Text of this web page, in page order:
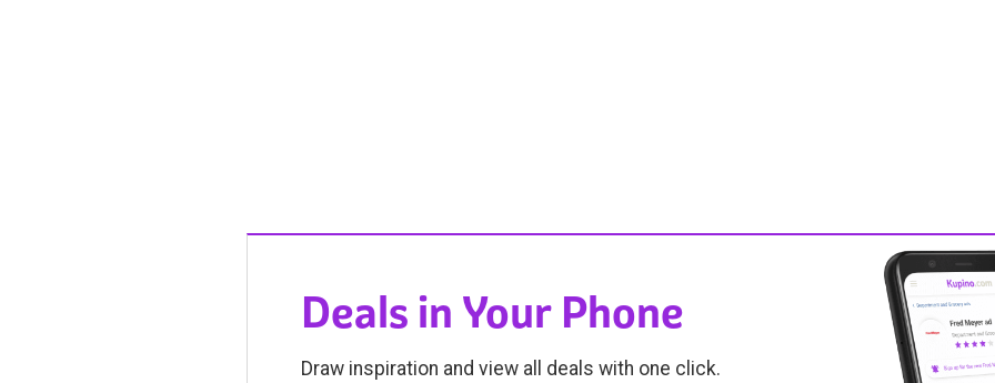
Deals in Your Phone
Draw inspiration and view all deals with one click.